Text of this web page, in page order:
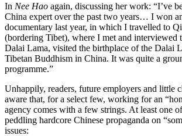
In Nee Hao again, discussing her work: “I’ve
China expert over the past two years… I won
documentary last year, in which I travelled to
(bordering Tibet), where I met and interviewed
Dalai Lama, visited the birthplace of the Dalai
Tibetan Buddhism in China. It was quite a
programme.”
Unhappily, readers, future employers and little
aware that, for a select few, working for an
agency comes with a few strings. At least one
peddling hardcore Chinese propaganda on
issues: